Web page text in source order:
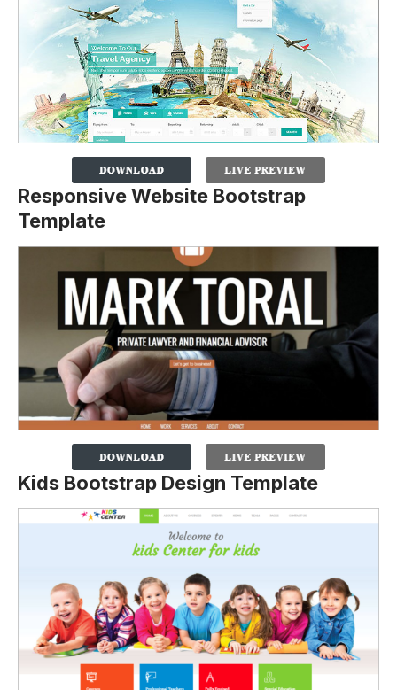
Responsive Website Bootstrap
Template
Kids Bootstrap Design Template